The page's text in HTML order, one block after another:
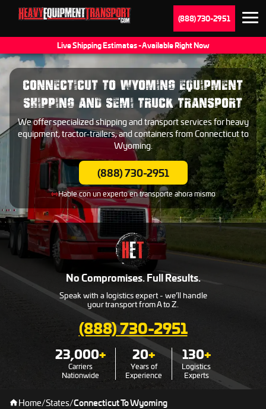
(888) 730-2951
Live Shipping Estimates - Available Right Now
CONNECTICUT TO WYOMING EQUIPMENT
SHIPPING AND SEMI TRUCK TRANSPORT
We offer specialized shipping and transport services for heavy
equipment, tractor-trailers, and containers from Connecticut to
Wyoming.
(888) 730-2951
Hable con un experto en transporte ahora mismo
No Compromises. Full Results.
Speak with a logistics expert - we’ll handle
your transport from A to Z.
(888) 730-2951
23,000+
Carriers
Nationwide
20+
Years of
Experience
130+
Logistics
Experts
Home/States/Connecticut To Wyoming